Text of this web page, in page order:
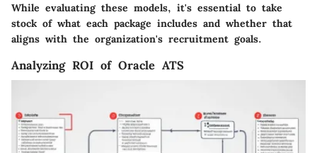
While evaluating these models, it's essential to take
stock of what each package includes and whether that
aligns with the organization's recruitment goals.
Analyzing ROI of Oracle ATS